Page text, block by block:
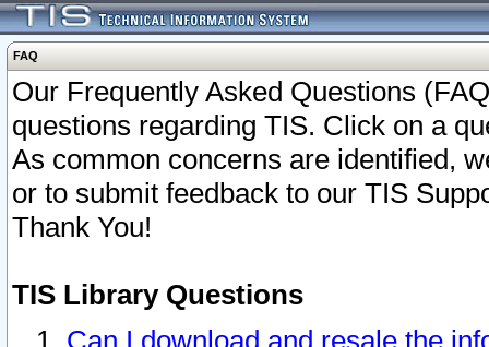
FAQ
Our Frequently Asked Questions
questions regarding TIS. Click on a
As common concerns are identified,
or to submit feedback to our TIS
Thank You!
TIS Library Questions
Can I download and resale the